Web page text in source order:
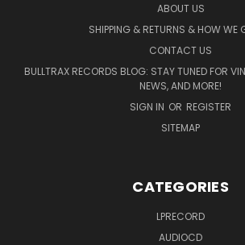
ABOUT US
SHIPPING & RETURNS & HOW WE
CONTACT US
BULLTRAX RECORDS BLOG: STAY TUNED FOR
NEWS, AND MORE!
SIGN IN OR REGISTER
SITEMAP
CATEGORIES
LPRECORD
AUDIOCD